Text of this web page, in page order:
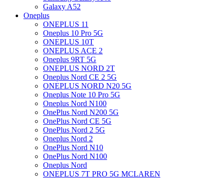
Galaxy A52
Oneplus
ONEPLUS 11
Oneplus 10 Pro 5G
ONEPLUS 10T
ONEPLUS ACE 2
Oneplus 9RT 5G
ONEPLUS NORD 2T
Oneplus Nord CE 2 5G
ONEPLUS NORD N20 5G
Oneplus Note 10 Pro 5G
Oneplus Nord N100
OnePlus Nord N200 5G
OnePlus Nord CE 5G
OnePlus Nord 2 5G
Oneplus Nord 2
OnePlus Nord N10
OnePlus Nord N100
Oneplus Nord
ONEPLUS 7T PRO 5G MCLAREN